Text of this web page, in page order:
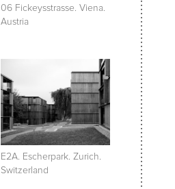
06 Fickeysstrasse. Viena.
Austria
E2A. Escherpark. Zurich.
Switzerland